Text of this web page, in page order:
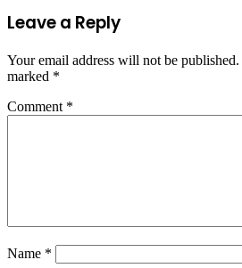
Leave a Reply
Your email address will not be published.
marked *
Comment *
Name *